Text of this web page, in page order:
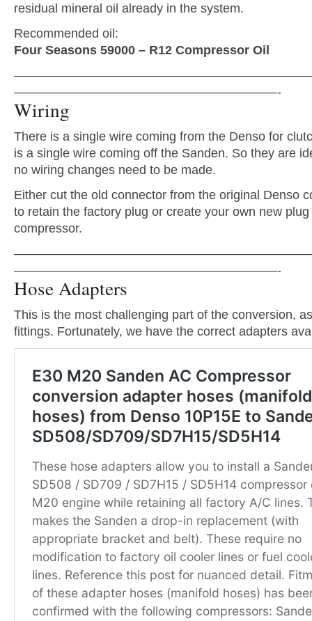
residual mineral oil already in the system.
Recommended oil:
Four Seasons 59000 – R12 Compressor Oil
—————————————————————-
Wiring
There is a single wire coming from the Denso for
is a single wire coming off the Sanden. So they are
no wiring changes need to be made.
Either cut the old connector from the original Denso
to retain the factory plug or create your own new
compressor.
—————————————————————-
Hose Adapters
This is the most challenging part of the conversion,
fittings. Fortunately, we have the correct adapters